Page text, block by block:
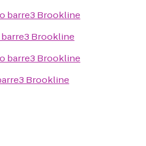
barre3 Brookline
barre3 Brookline
barre3 Brookline
Brookline